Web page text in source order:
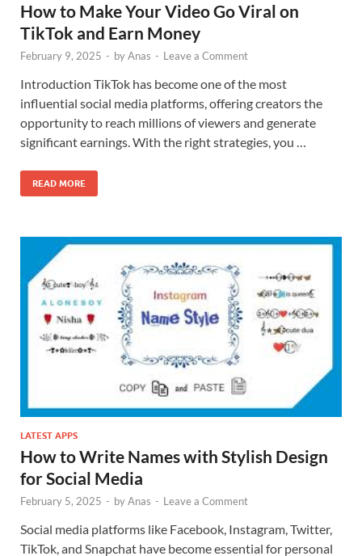
How to Make Your Video Go Viral on
TikTok and Earn Money
February 9, 2025 - byAnas - Leave a Comment
Introduction TikTok has become one of the most
influential social media platforms, offering creators the
opportunity to reach millions of viewers and generate
significant earnings. With the right strategies, you …
READ MORE
LATEST APPS
How to Write Names with Stylish Design
for Social Media
February 5, 2025 - byAnas - Leave a Comment
Social media platforms like Facebook, Instagram, Twitter,
TikTok, and Snapchat have become essential for personal